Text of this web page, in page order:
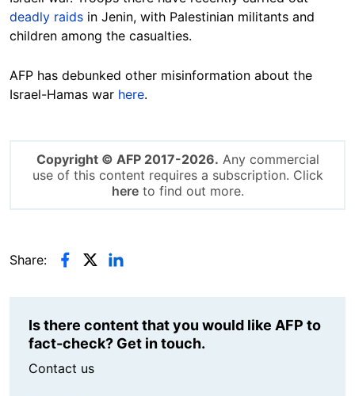
deadly raids in Jenin, with Palestinian militants and
children among the casualties.
AFP has debunked other misinformation about the
Israel-Hamas war here.
Copyright © AFP 2017-2026. Any commercial
use of this content requires a subscription. Click
hereto find out more.
Share:
Is there content that you would like AFP to
fact-check? Get in touch.
Contact us